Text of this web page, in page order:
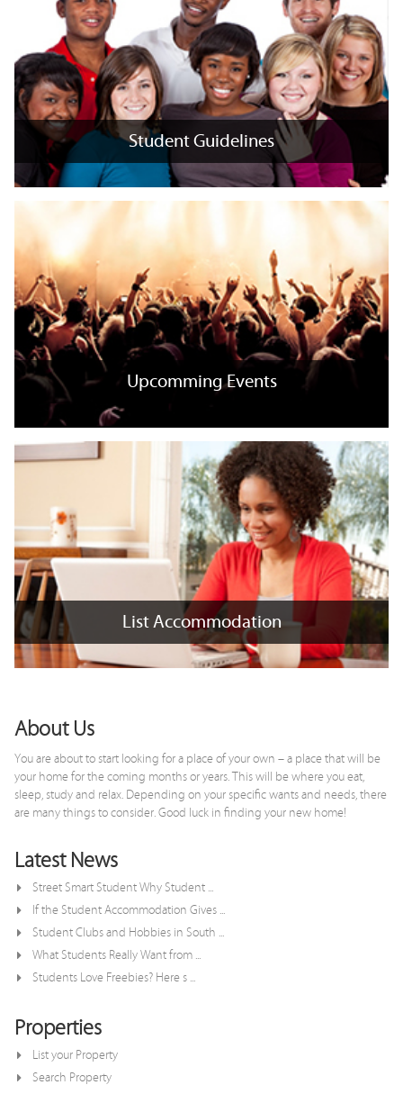
+
Student Guidelines
x
Student Guidelines
+
x
Upcomming Events
+
List Accommodation
List Accommodation
About Us
You are about to start looking for a place of your own – a place that will be
your home for the coming months or years. This will be where you eat,
sleep, study and relax. Depending on your specific wants and needs, there
are many things to consider. Good luck in finding your new home!
Latest News
Street Smart Student Why Student ...
If the Student Accommodation Gives ...
Student Clubs and Hobbies in South ...
What Students Really Want from ...
Students Love Freebies? Here s ...
Properties
List your Property
Search Property